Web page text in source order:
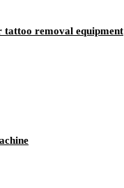
tattoo removal equipment